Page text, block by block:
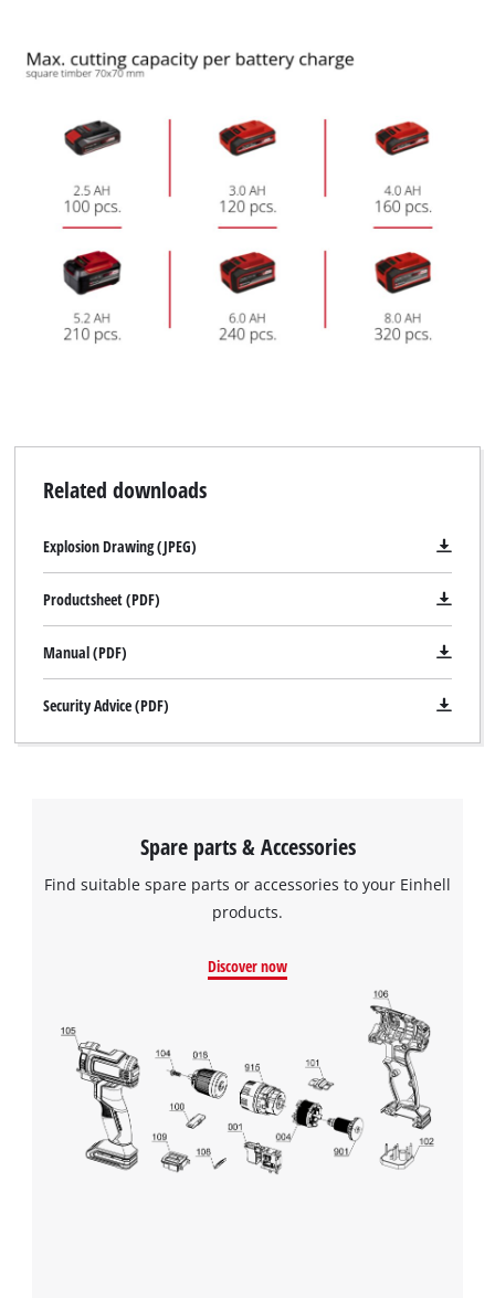
Related downloads
Explosion Drawing (JPEG)
Productsheet (PDF)
Manual (PDF)
Security Advice (PDF)
Spare parts & Accessories
Find suitable spare parts or accessories to your Einhell
products.
Discover now